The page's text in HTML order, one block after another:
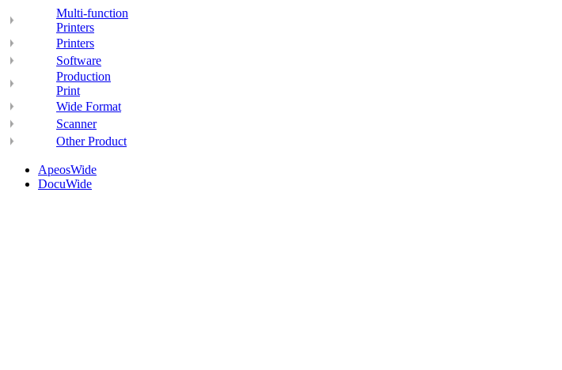
Multi-function
Printers
Printers
Software
Production
Print
Wide Format
Scanner
Other Product
ApeosWide
DocuWide